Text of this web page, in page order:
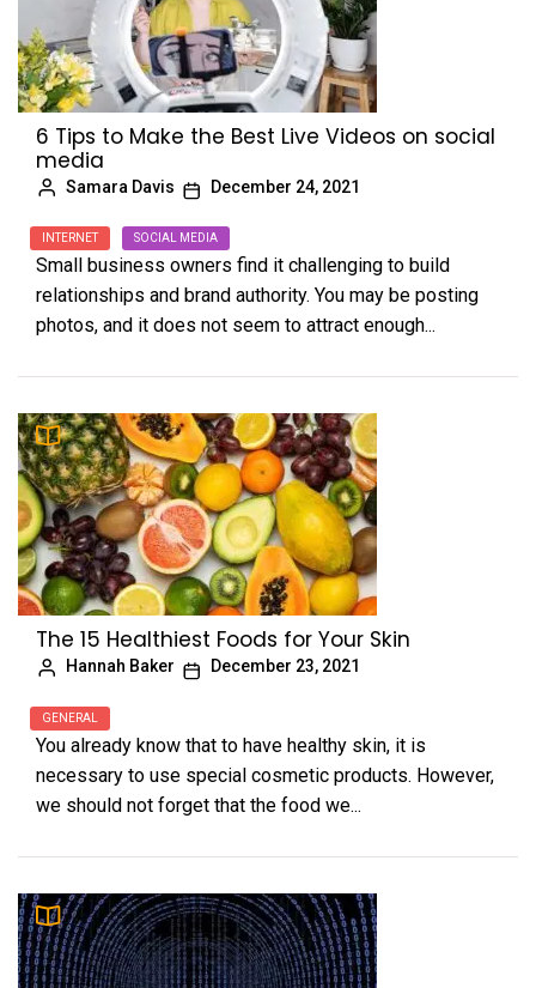
6 Tips to Make the Best Live Videos on social
media
Samara Davis December 24, 2021
INTERNET SOCIAL MEDIA
Small business owners find it challenging to build
relationships and brand authority. You may be posting
photos, and it does not seem to attract enough...
The 15 Healthiest Foods for Your Skin
Hannah Baker December 23, 2021
GENERAL
You already know that to have healthy skin, it is
necessary to use special cosmetic products. However,
we should not forget that the food we...